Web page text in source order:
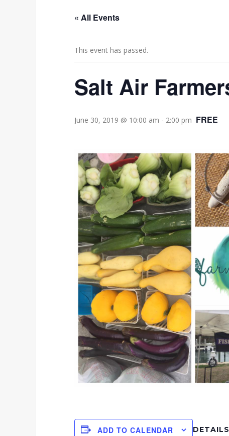
« All Events
This event has passed.
Salt Air
June 30, 2019 @ 10:00 am - 2:00 pm FREE
ADD TO CALENDAR DETAILS